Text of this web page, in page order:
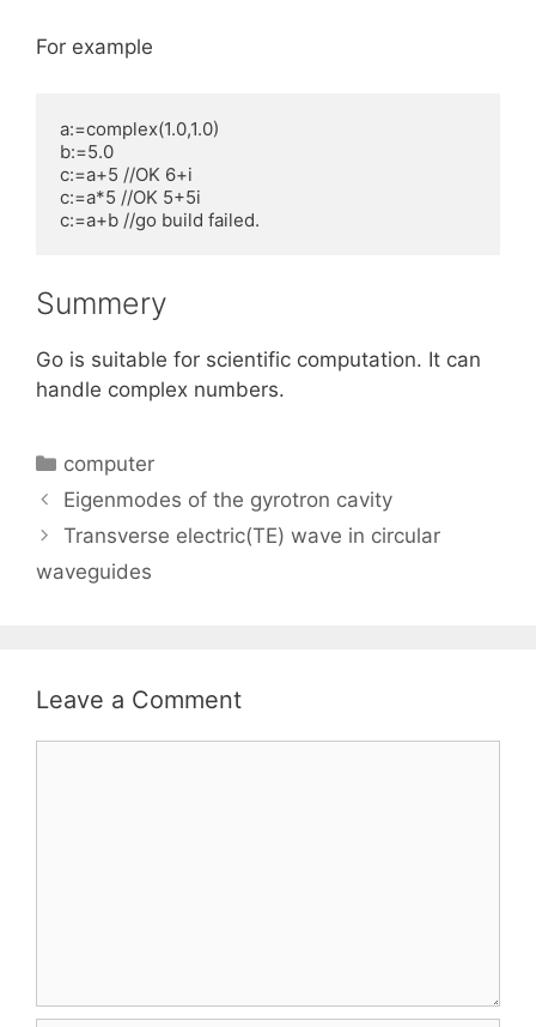
For example
a:=complex(1.0,1.0)
b:=5.0
c:=a+5 //OK 6+i
c:=a*5 //OK 5+5i
c:=a+b //go build failed.
Summery
Go is suitable for scientific computation. It can
handle complex numbers.
Categories
computer
Eigenmodes of the gyrotron cavity
Transverse electric(TE) wave in circular
waveguides
Leave a Comment